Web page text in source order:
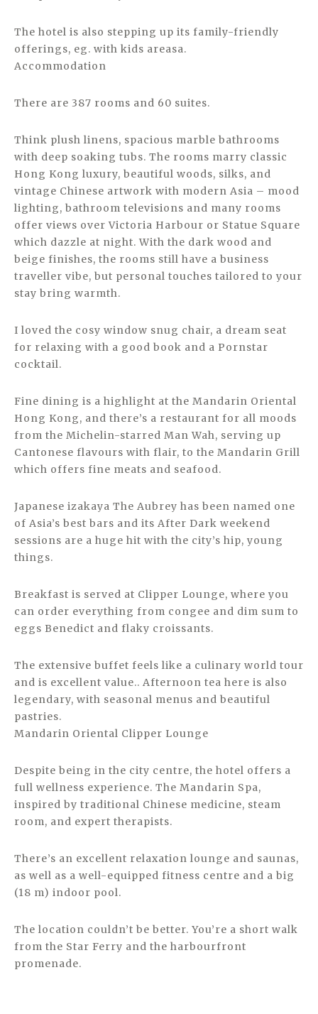
The hotel is also stepping up its family-friendly
offerings, eg. with kids areasa.
Accommodation
There are 387 rooms and 60 suites.
Think plush linens, spacious marble bathrooms
with deep soaking tubs. The rooms marry classic
Hong Kong luxury, beautiful woods, silks, and
vintage Chinese artwork with modern Asia – mood
lighting, bathroom televisions and many rooms
offer views over Victoria Harbour or Statue Square
which dazzle at night. With the dark wood and
beige finishes, the rooms still have a business
traveller vibe, but personal touches tailored to your
stay bring warmth.
I loved the cosy window snug chair, a dream seat
for relaxing with a good book and a Pornstar
cocktail.
Fine dining is a highlight at the Mandarin Oriental
Hong Kong, and there’s a restaurant for all moods
from the Michelin-starred Man Wah, serving up
Cantonese flavours with flair, to the Mandarin Grill
which offers fine meats and seafood.
Japanese izakaya The Aubrey has been named one
of Asia’s best bars and its After Dark weekend
sessions are a huge hit with the city’s hip, young
things.
Breakfast is served at Clipper Lounge, where you
can order everything from congee and dim sum to
eggs Benedict and flaky croissants.
The extensive buffet feels like a culinary world tour
and is excellent value.. Afternoon tea here is also
legendary, with seasonal menus and beautiful
pastries.
Mandarin Oriental Clipper Lounge
Despite being in the city centre, the hotel offers a
full wellness experience. The Mandarin Spa,
inspired by traditional Chinese medicine, steam
room, and expert therapists.
There’s an excellent relaxation lounge and saunas,
as well as a well-equipped fitness centre and a big
(18 m) indoor pool.
The location couldn’t be better. You’re a short walk
from the Star Ferry and the harbourfront
promenade.